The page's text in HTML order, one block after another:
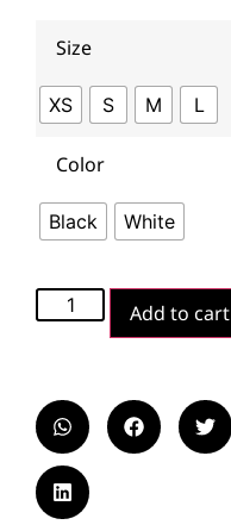
Size
XS S M L
Color
Black White
Add to cart